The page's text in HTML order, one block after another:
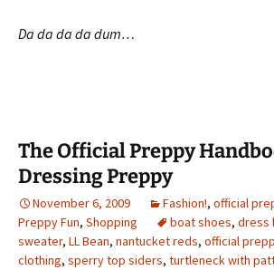
Da da da da dum…
The Official Preppy
Dressing Preppy
November 6, 2009 Fashion!, official
Preppy Fun, Shopping boat shoes, dress
sweater, LL Bean, nantucket reds, official
clothing, sperry top siders, turtleneck with